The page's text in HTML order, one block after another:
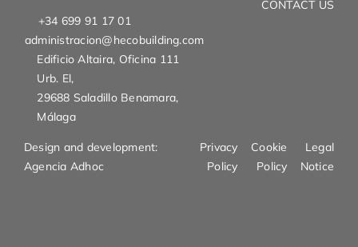
+34 699 91 17 01
administracion@hecobuilding.com
Edificio Altaira, Oficina 111
Urb. El,
29688 Saladillo Benamara,
Málaga
CONTACT US
Design and development:
Agencia Adhoc
Privacy
Policy
Cookie
Policy
Legal
Notice